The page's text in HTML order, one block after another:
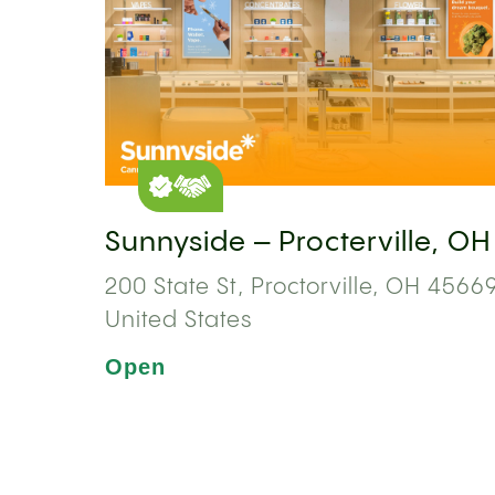
Sunnyside – Procterville, OH
200 State St, Proctorville, OH
United States
Open